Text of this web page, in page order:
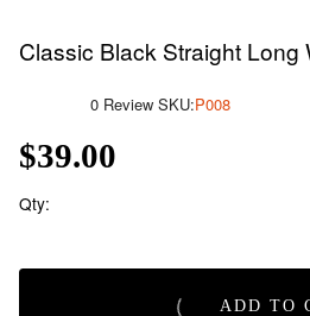
Classic Black Straight Long
0 Review SKU:P008
$39.00
Qty:
ADD TO